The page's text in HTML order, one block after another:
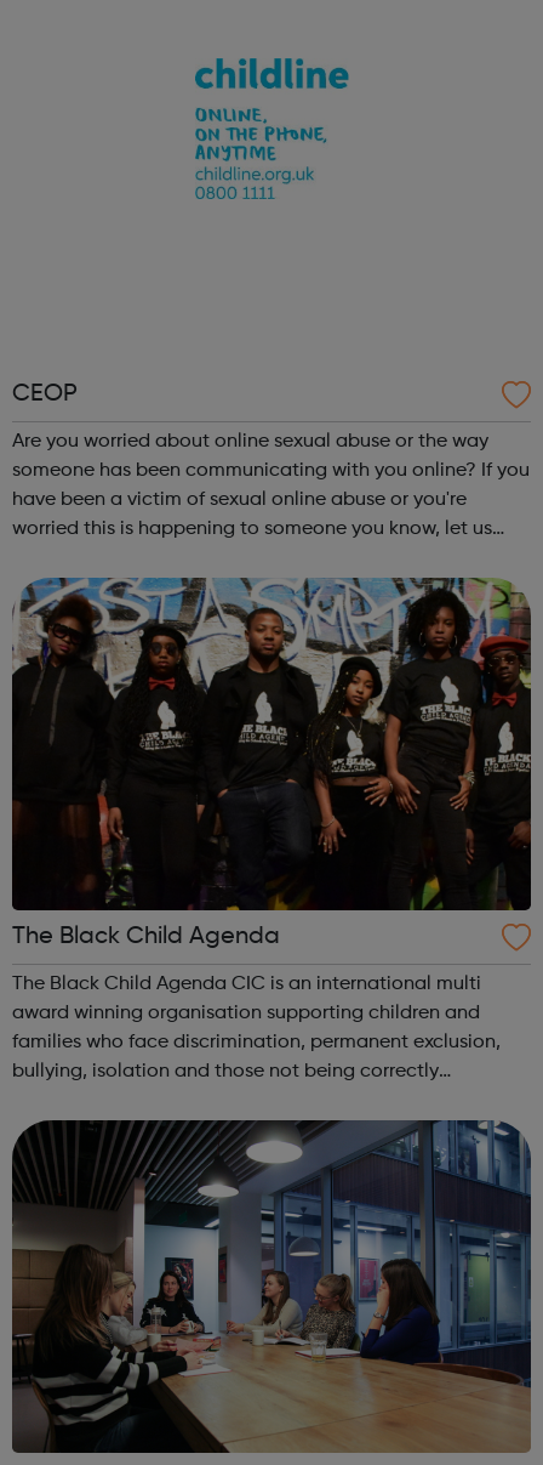
CEOP
Are you worried about online sexual abuse or the way
someone has been communicating with you online? If you
have been a victim of sexual online abuse or you're
worried this is happening to someone you know, let us
to make a report to one o...
The Black Child Agenda
The Black Child Agenda CIC is an international multi
award winning organisation supporting children and
families who face discrimination, permanent exclusion,
bullying, isolation and those not being correctly
Black Child Agenda has a successful tr...